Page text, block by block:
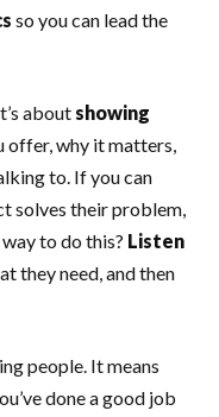
so you can lead the
aboutshowing
offer, why it matters,
to. If you can
solves their problem,
to do this? Listen
they need, and then
people. It means
done a good job